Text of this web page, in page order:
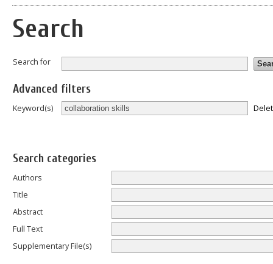
Search
Search for
Advanced filters
Keyword(s)
Search categories
Authors
Title
Abstract
Full Text
Supplementary File(s)